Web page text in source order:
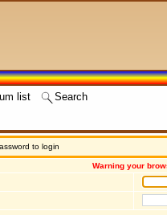
list Search
to login
Warning your